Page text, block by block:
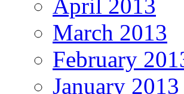
April 2013
March 2013
February
January 2013